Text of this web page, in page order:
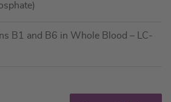
B1 and B6 in Whole Blood – LC-